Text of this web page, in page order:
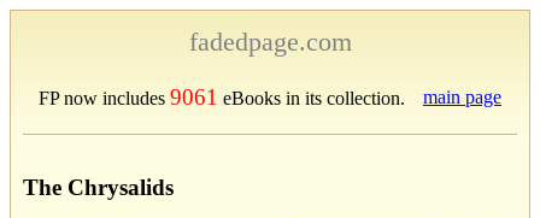
fadedpage.com
FP now includes 9061 eBooks in its collection. main page
The Chrysalids